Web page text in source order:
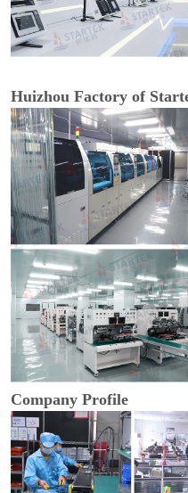
Huizhou Factory of
Company Profile